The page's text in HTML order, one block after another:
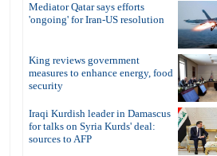
Mediator Qatar says efforts
'ongoing' for Iran-US resolution
King reviews government
measures to enhance energy, food
security
Iraqi Kurdish leader in Damascus
for talks on Syria Kurds' deal:
sources to AFP